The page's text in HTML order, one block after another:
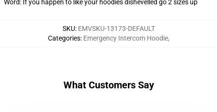
Word: If you happen to like your hoodies dishevelled go 2 sizes up
SKU: EMVSKU-13173-DEFAULT
Categories: Emergency Intercom Hoodie,
What Customers Say